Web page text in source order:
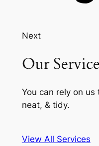
Next
Our
You can rely on us
neat, & tidy.
View All Services